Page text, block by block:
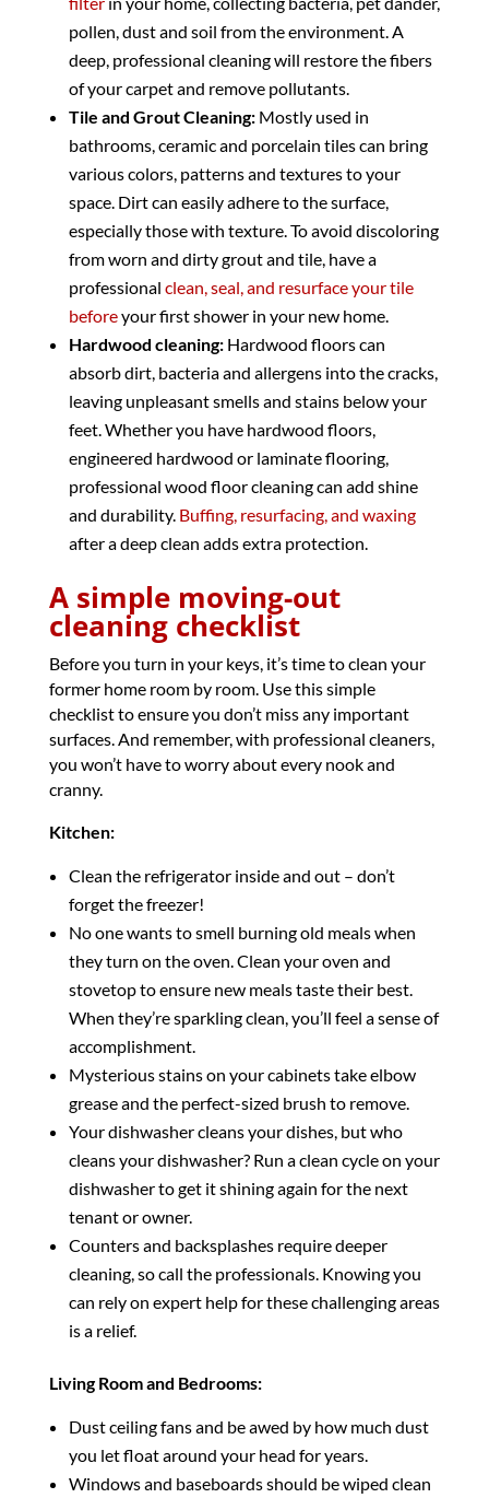
pollen, dust and soil from the environment. A
deep, professional cleaning will restore the fibers
of your carpet and remove pollutants.
Tile and Grout Cleaning: Mostly used in
bathrooms, ceramic and porcelain tiles can bring
various colors, patterns and textures to your
space. Dirt can easily adhere to the surface,
especially those with texture. To avoid discoloring
from worn and dirty grout and tile, have a
professional clean, seal, and resurface your tile
beforeyour first shower in your new home.
Hardwood cleaning:Hardwood floors can
absorb dirt, bacteria and allergens into the cracks,
leaving unpleasant smells and stains below your
feet. Whether you have hardwood floors,
engineered hardwood or laminate flooring,
professional wood floor cleaning can add shine
and durability. Buffing, resurfacing, and waxing
after a deep clean adds extra protection.
A simple moving-out
cleaning checklist
Before you turn in your keys, it’s time to clean your
former home room by room. Use this simple
checklist to ensure you don’t miss any important
surfaces. And remember, with professional cleaners,
you won’t have to worry about every nook and
cranny.
Kitchen:
Clean the refrigerator inside and out – don’t
forget the freezer!
No one wants to smell burning old meals when
they turn on the oven. Clean your oven and
stovetop to ensure new meals taste their best.
When they’re sparkling clean, you’ll feel a sense of
accomplishment.
Mysterious stains on your cabinets take elbow
grease and the perfect-sized brush to remove.
Your dishwasher cleans your dishes, but who
cleans your dishwasher? Run a clean cycle on your
dishwasher to get it shining again for the next
tenant or owner.
Counters and backsplashes require deeper
cleaning, so call the professionals. Knowing you
can rely on expert help for these challenging areas
is a relief.
Living Room and Bedrooms:
Dust ceiling fans and be awed by how much dust
you let float around your head for years.
Windows and baseboards should be wiped clean